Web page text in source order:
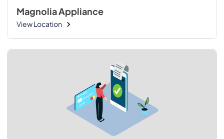
Magnolia Appliance
View Location